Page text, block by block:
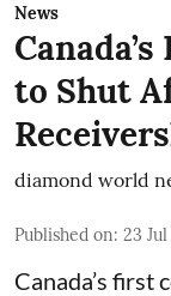
News
to Shut
diamond world
Published on: 23 Jul
Canada’s first